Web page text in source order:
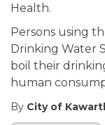
Health.
Persons using
Drinking Water
boil their
human
By City of